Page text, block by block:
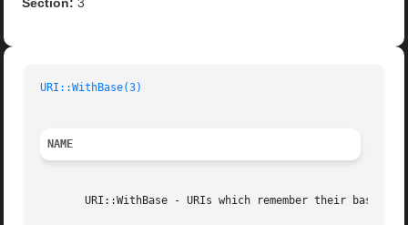
Section: 3
URI::WithBase(3)
NAME
       URI::WithBase - URIs which remember their base